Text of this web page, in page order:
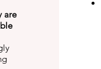
are